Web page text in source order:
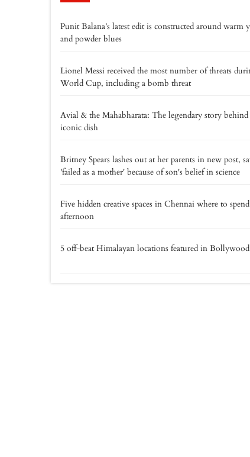
Punit Balana’s latest edit is constructed around warm
and powder blues
Lionel Messi received the most number of threats
World Cup, including a bomb threat
Avial & the Mahabharata: The legendary story behind
iconic dish
Britney Spears lashes out at her parents in new post,
'failed as a mother' because of son's belief in science
Five hidden creative spaces in Chennai where to
afternoon
5 off-beat Himalayan locations featured in